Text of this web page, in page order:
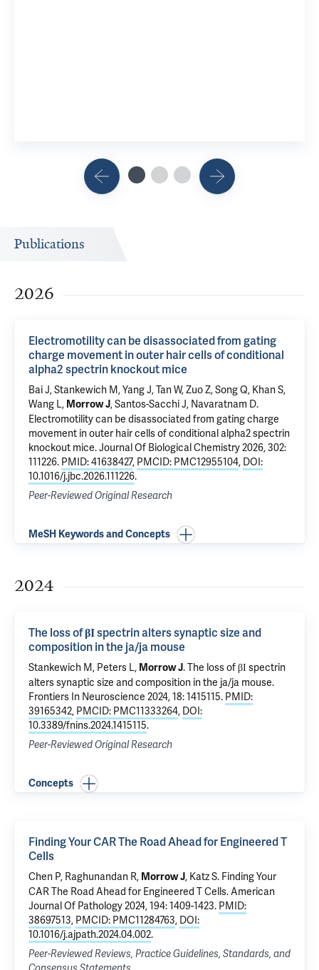
Publications
2026
Electromotility can be disassociated from gating
charge movement in outer hair cells of conditional
alpha2 spectrin knockout mice
Bai J, Stankewich M, Yang J, Tan W,Zuo Z, Song Q, Khan S,
Wang L, Morrow J,Santos-Sacchi J, Navaratnam D.
Electromotility can be disassociated from gating charge
movement in outer hair cells of conditional alpha2 spectrin
knockout mice. Journal Of Biological Chemistry 2026, 302:
111226. PMID: 41638427, PMCID: PMC12955104, DOI:
10.1016/j.jbc.2026.111226.
Peer-Reviewed Original Research
MeSH Keywords and Concepts
2024
The loss of βΙ spectrin alters synaptic size and
composition in the ja/ja mouse
Stankewich M, Peters L, Morrow J.The loss of βΙ spectrin
alters synaptic size and composition in the ja/ja mouse.
Frontiers In Neuroscience 2024, 18: 1415115. PMID:
39165342, PMCID: PMC11333264, DOI:
10.3389/fnins.2024.1415115.
Peer-Reviewed Original Research
Concepts
Finding Your CAR The Road Ahead for Engineered T
Cells
Chen P, Raghunandan R, Morrow J, Katz S. Finding Your
CAR The Road Ahead for Engineered T Cells. American
Journal Of Pathology 2024, 194: 1409-1423. PMID:
38697513, PMCID: PMC11284763, DOI:
10.1016/j.ajpath.2024.04.002.
Peer-Reviewed Reviews, Practice Guidelines, Standards, and